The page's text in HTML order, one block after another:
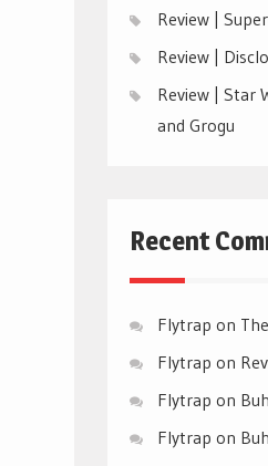
Review |
Review |
Review | Star
and Grogu
Recent
Flytrap on
Flytrap on
Flytrap on
Flytrap on